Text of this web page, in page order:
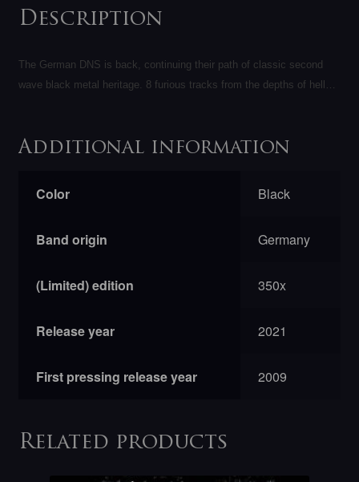
Description
The German DNS is back, continuing their path of classic second
wave black metal heritage. 8 furious tracks from the depths of hell…
Additional information
Color Black
Band origin Germany
(Limited) edition 350x
Release year 2021
First pressing release year 2009
Related products